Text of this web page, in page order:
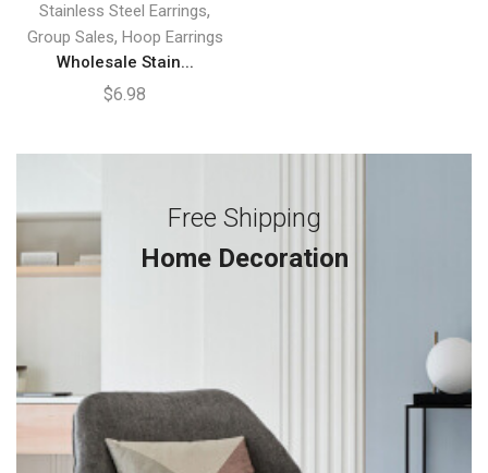
Stainless Steel Earrings,
Group Sales, Hoop Earrings
Wholesale Stain...
$6.98
Free Shipping
Home Decoration